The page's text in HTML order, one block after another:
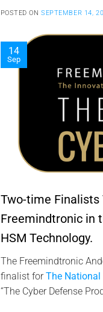
POSTED ONSEPTEMBER 14,
14
Sep
Two-time Finalists
Freemindtronic in
HSM Technology.
The Freemindtronic
finalist forThe National
“The Cyber Defense